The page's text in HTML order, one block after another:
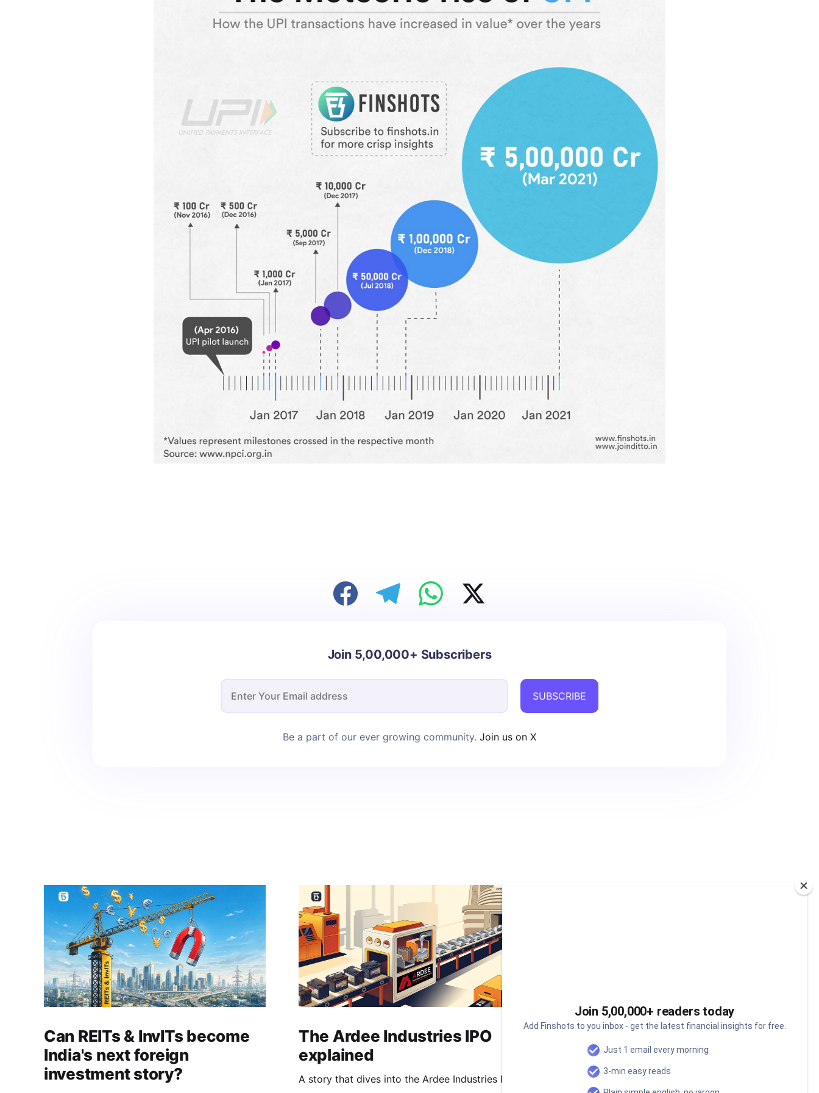
Join 5,00,000+ Subscribers
SUBSCRIBE
Be a part of our ever growing community. Join us on X
Can REITs & InvITs become
India's next foreign
investment story?
The Ardee Industries IPO
explained
A story that dives into the Ardee Industries IPO.
Can India's oceans power
our next economic miracle?
Why India is investing over ₹84,000 crore into
Join 5,00,000+ readers today
Add Finshots to you inbox - get the latest financial insights for free.
Just 1 email every morning
3-min easy reads